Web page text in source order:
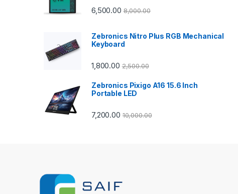
6,500.00 8,000.00
Zebronics Nitro Plus RGB Mechanical
Keyboard
1,800.00 2,500.00
Zebronics Pixigo A16 15.6 Inch
Portable LED
7,200.00 10,000.00